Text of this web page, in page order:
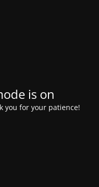
is on
you for your patience!